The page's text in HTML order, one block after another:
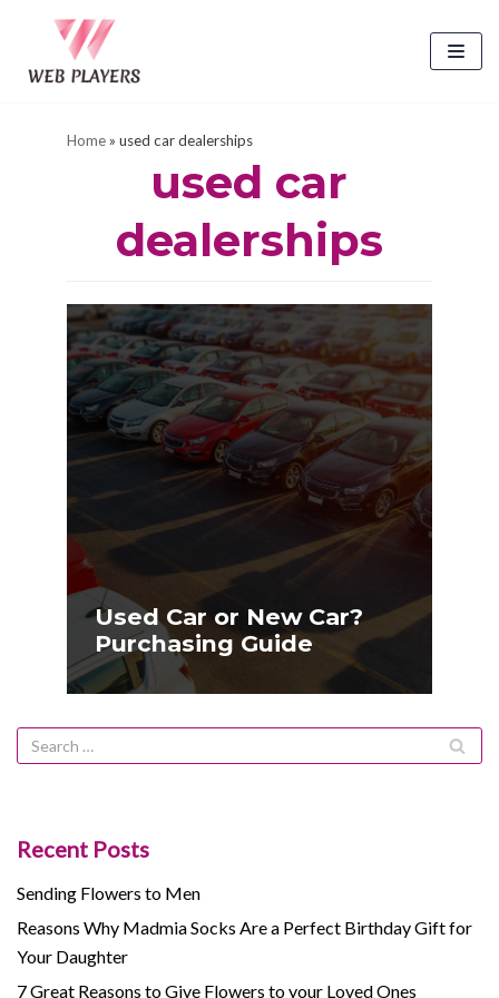
to
Home» used car dealerships
used car
dealerships
Used Car or New Car?
Purchasing Guide
Recent Posts
Sending Flowers to Men
Reasons Why Madmia Socks Are a Perfect Birthday Gift for
Your Daughter
7 Great Reasons to Give Flowers to your Loved Ones